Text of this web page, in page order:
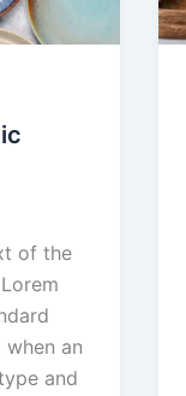
of the
an
and